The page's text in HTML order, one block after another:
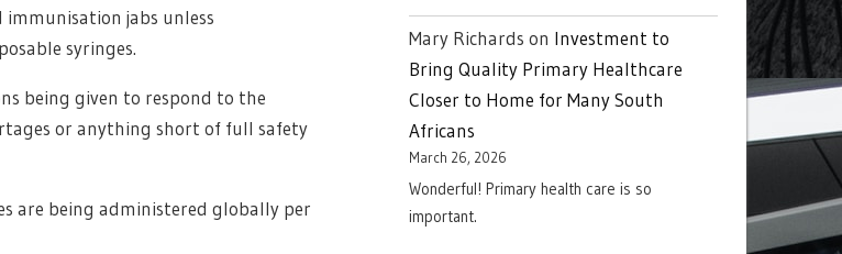
jabs unless
syringes.
being given to respond to the
or anything short of full safety
are being administered globally per
Mary Richards on Investment to
Bring Quality Primary Healthcare
Closer to Home for Many South
Africans
March 26, 2026
Wonderful! Primary health care is so
important.